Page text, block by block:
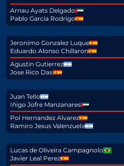
Arnau Ayats Delgado
Pablo Garcia Rodrigo
Jeronimo Gonzalez Luque
Eduardo Alonso Chillaron
Agustin Gutierrez
Jose Rico Dasi
Juan Tello
Iñigo Jofre Manzanares
Pol Hernandez Alvarez
Ramiro Jesus Valenzuela
Lucas de Oliveira Campagnolo
Javier Leal Perez